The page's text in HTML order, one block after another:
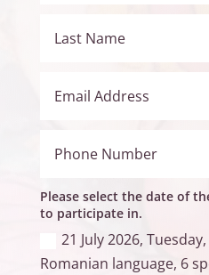
Please select the date of
to participate in.
21 July 2026,
Romanian language, 6